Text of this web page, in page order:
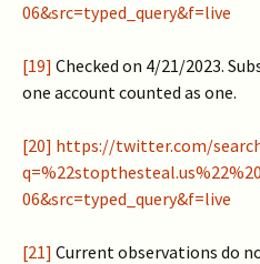
06&src=typed_query&f=live
[19] Checked on 4/21/2023.
one account counted as one.
[20] https://twitter.com/
06&src=typed_query&f=live
[21] Current observations do